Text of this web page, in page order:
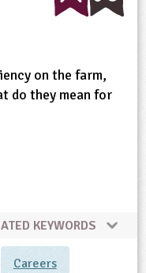
on the farm,
do they mean for
KEYWORDS
Careers